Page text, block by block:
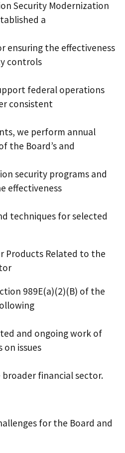
Security Modernization
a
ensuring the effectiveness
controls
federal operations
consistent
we perform annual
the Board’s and
security programs and
effectiveness
techniques for selected
Products Related to the
989E(a)(2)(B) of the
and ongoing work of
on issues
financial sector.
for the Board and